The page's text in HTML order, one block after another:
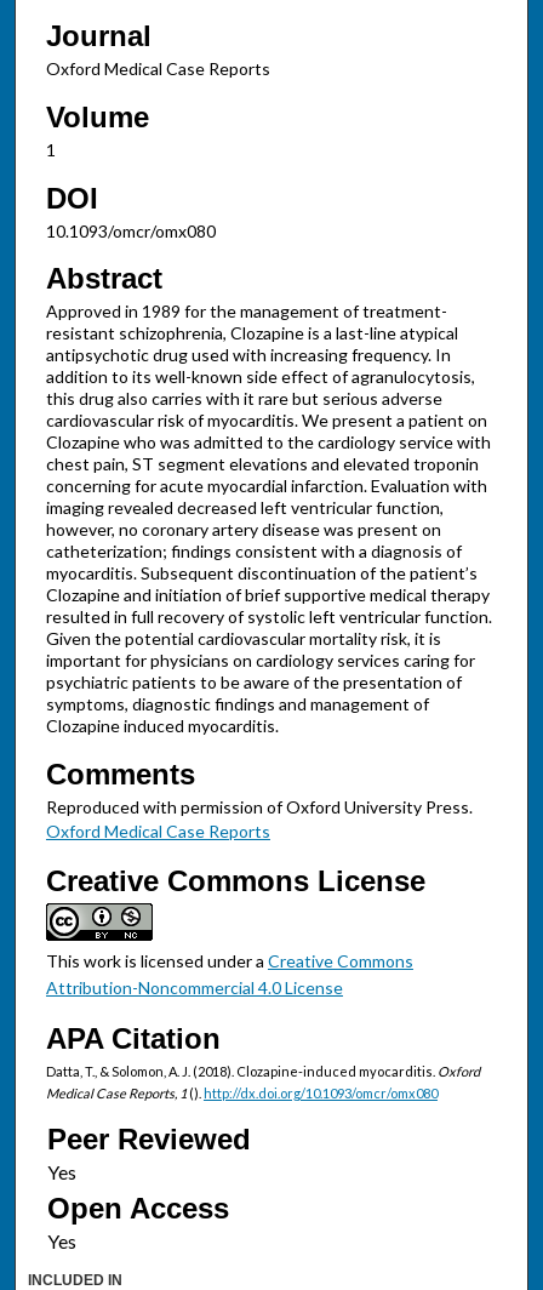
Journal
Oxford Medical Case Reports
Volume
1
DOI
10.1093/omcr/omx080
Abstract
Approved in 1989 for the management of treatment-
resistant schizophrenia, Clozapine is a last-line atypical
antipsychotic drug used with increasing frequency. In
addition to its well-known side effect of agranulocytosis,
this drug also carries with it rare but serious adverse
cardiovascular risk of myocarditis. We present a patient on
Clozapine who was admitted to the cardiology service with
chest pain, ST segment elevations and elevated troponin
concerning for acute myocardial infarction. Evaluation with
imaging revealed decreased left ventricular function,
however, no coronary artery disease was present on
catheterization; findings consistent with a diagnosis of
myocarditis. Subsequent discontinuation of the patient’s
Clozapine and initiation of brief supportive medical therapy
resulted in full recovery of systolic left ventricular function.
Given the potential cardiovascular mortality risk, it is
important for physicians on cardiology services caring for
psychiatric patients to be aware of the presentation of
symptoms, diagnostic findings and management of
Clozapine induced myocarditis.
Comments
Reproduced with permission of Oxford University Press.
Oxford Medical Case Reports
Creative Commons License
This work is licensed under a Creative Commons
Attribution-Noncommercial 4.0 License
APA Citation
Datta, T., & Solomon, A. J. (2018). Clozapine-induced myocarditis. Oxford
Medical Case Reports, 1(). http://dx.doi.org/10.1093/omcr/omx080
Peer Reviewed
Open Access
INCLUDED IN